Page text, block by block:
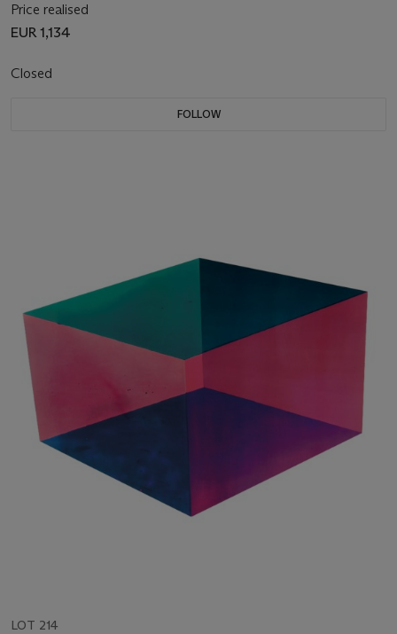
Price realised
EUR 1,134
Closed
FOLLOW
LOT 214